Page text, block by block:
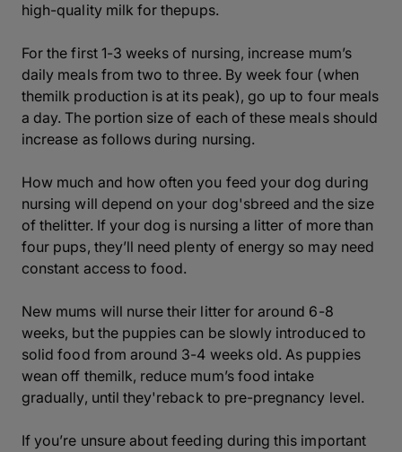
high-quality milk for thepups.
For the first 1-3 weeks of nursing, increase mum’s
daily meals from two to three. By week four (when
themilk production is at its peak), go up to four meals
a day. The portion size of each of these meals should
increase as follows during nursing.
How much and how often you feed your dog during
nursing will depend on your dog'sbreed and the size
of thelitter. If your dog is nursing a litter of more than
four pups, they’ll need plenty of energy so may need
constant access to food.
New mums will nurse their litter for around 6-8
weeks, but the puppies can be slowly introduced to
solid food from around 3-4 weeks old. As puppies
wean off themilk, reduce mum’s food intake
gradually, until they'reback to pre-pregnancy level.
If you’re unsure about feeding during this important